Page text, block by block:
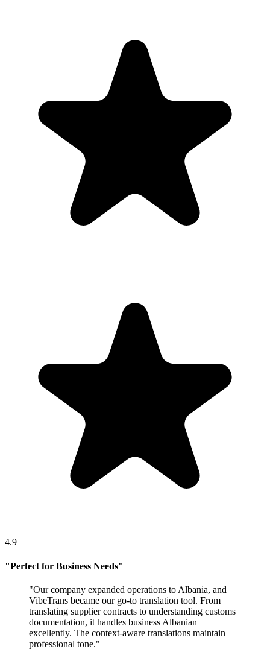
4.9
"Perfect for Business Needs"
"Our company expanded operations to Albania, and
VibeTrans became our go-to translation tool. From
translating supplier contracts to understanding customs
documentation, it handles business Albanian
excellently. The context-aware translations maintain
professional tone."